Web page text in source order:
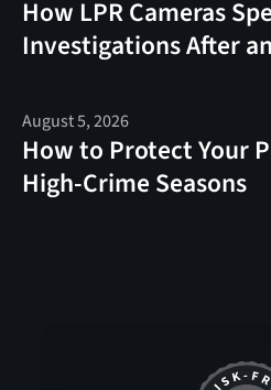
How LPR Cameras
Investigations After
August 5, 2026
How to Protect Your
High-Crime Seasons